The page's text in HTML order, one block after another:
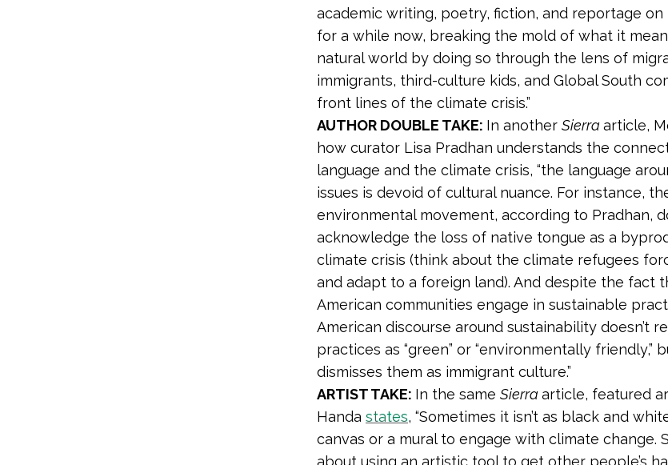
academic writing, poetry, fiction, and reportage
for a while now, breaking the mold of what it
natural world by doing so through the lens of
immigrants, third-culture kids, and Global South
front lines of the climate crisis.”
AUTHOR DOUBLE TAKE: In another Sierraarticle,
how curator Lisa Pradhan understands the
language and the climate crisis, “the language
issues is devoid of cultural nuance. For instance,
environmental movement, according to Pradhan,
acknowledge the loss of native tongue as a
climate crisis (think about the climate refugees
and adapt to a foreign land). And despite the fact
American communities engage in sustainable
American discourse around sustainability doesn’t
practices as “green” or “environmentally friendly,”
dismisses them as immigrant culture.”
ARTIST TAKE: In the same Sierraarticle, featured
Handa states, “Sometimes it isn’t as black and
canvas or a mural to engage with climate change.
about using an artistic tool to get other people’s